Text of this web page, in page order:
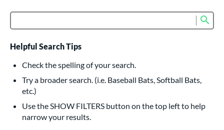
615 matching results
232 matching results
Bats
159 matching results
Pitch
15 matching results
matching results
Helpful Search Tips
Check the spelling of your search.
Try a broader search. (i.e. Baseball Bats, Softball Bats,
etc.)
Use the SHOW FILTERS button on the top left to help
narrow your results.